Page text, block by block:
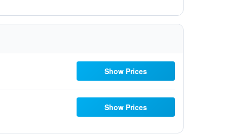
Show Prices
Show Prices